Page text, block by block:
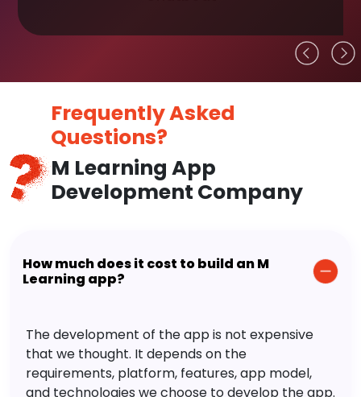
Frequently Asked
Questions?
M Learning App
Development Company
How much does it cost to build an M
Learning app?
The development of the app is not expensive
that we thought. It depends on the
requirements, platform, features, app model,
and technologies we choose to develop the app.